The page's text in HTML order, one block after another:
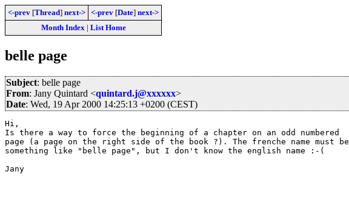
<-prev [Thread] next-> <-prev [Date] next->
Month Index| List Home
belle page
Subject: belle page
From: Jany Quintard <quintard.j@xxxxxx>
Date: Wed, 19 Apr 2000 14:25:13 +0200 (CEST)
Hi,
Is there a way to force the beginning of a chapter on an odd numbered
page (a page on the right side of the book ?). The frenche name must be
something like "belle page", but I don't know the english name :-(
Jany